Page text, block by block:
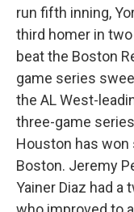
run fifth inning,
third homer in
beat the Boston
game series
the AL West-
three-game
Houston has
Boston. Jeremy
Yainer Diaz had a